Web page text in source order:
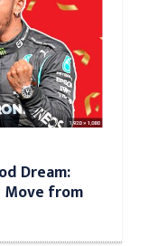
Dream:
Move from